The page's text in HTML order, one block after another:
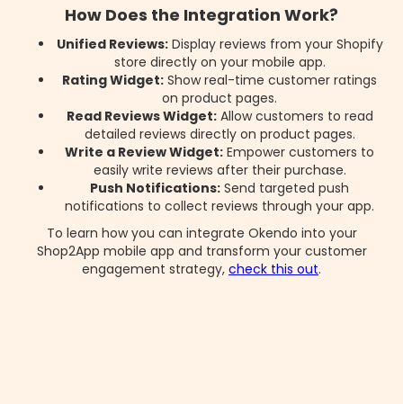
How Does the Integration Work?
Unified Reviews:Display reviews from your Shopify
store directly on your mobile app.
Rating Widget: Show real-time customer ratings
on product pages.
Read Reviews Widget:Allow customers to read
detailed reviews directly on product pages.
Write a Review Widget: Empower customers to
easily write reviews after their purchase.
Push Notifications: Send targeted push
notifications to collect reviews through your app.
To learn how you can integrate Okendo into your
Shop2App mobile app and transform your customer
engagement strategy, check this out.